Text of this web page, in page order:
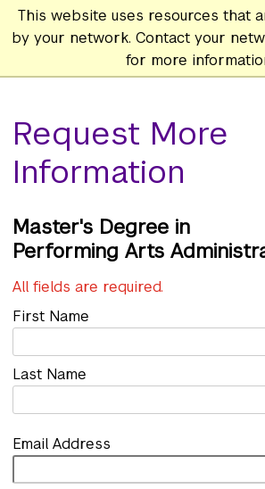
This website uses resources that
by your network. Contact your
for more
Request More
Information
Master's
Performing Arts
All fields are required.
First Name
Last Name
Email Address